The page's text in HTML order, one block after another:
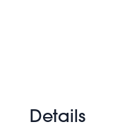
Details